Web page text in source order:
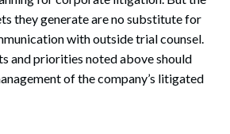
they generate are no substitute for
with outside trial counsel.
and priorities noted above should
of the company’s litigated